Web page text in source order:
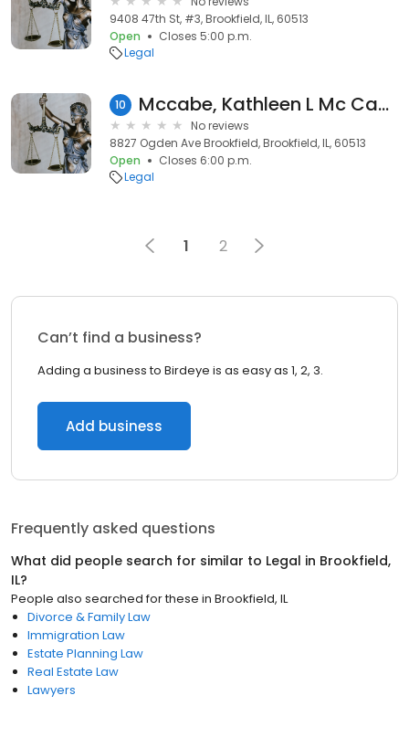
9408 47th St, #3, Brookfield, IL, 60513
Open
Closes 5:00 p.m.
Legal
10 Mccabe, Kathleen L Mc Cabe & Mc Cabe
No reviews
8827 Ogden Ave Brookfield, Brookfield, IL, 60513
Open
Closes 6:00 p.m.
Legal
1 2
Can’t find a business?
Adding a business to Birdeye is as easy as 1, 2, 3.
Add business
Frequently asked questions
What did people search for similar to Legal in Brookfield,
IL?
People also searched for these in Brookfield, IL
Divorce & Family Law
Immigration Law
Estate Planning Law
Real Estate Law
Lawyers